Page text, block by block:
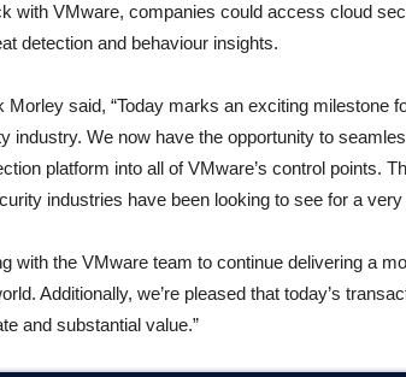
with VMware, companies could access cloud
detection and behaviour insights.
said, “Today marks an exciting milestone
industry. We now have the opportunity to
platform into all of VMware’s control points.
industries have been looking to see for a very
with the VMware team to continue delivering a
Additionally, we’re pleased that today’s
and substantial value.”